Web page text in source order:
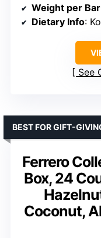
Weight per Bar
Dietary Info:
See
Ferrero
Box, 24
Coconut,
BEST FOR GIFT-